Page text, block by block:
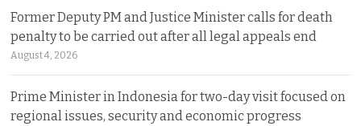
Former Deputy PM and Justice Minister calls for death
penalty to be carried out after all legal appeals end
August 4, 2026
Prime Minister in Indonesia for two-day visit focused on
regional issues, security and economic progress